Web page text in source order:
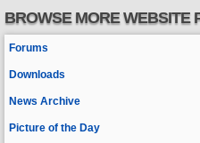
BROWSE MORE WEBSITE
Forums
Downloads
News Archive
Picture of the Day